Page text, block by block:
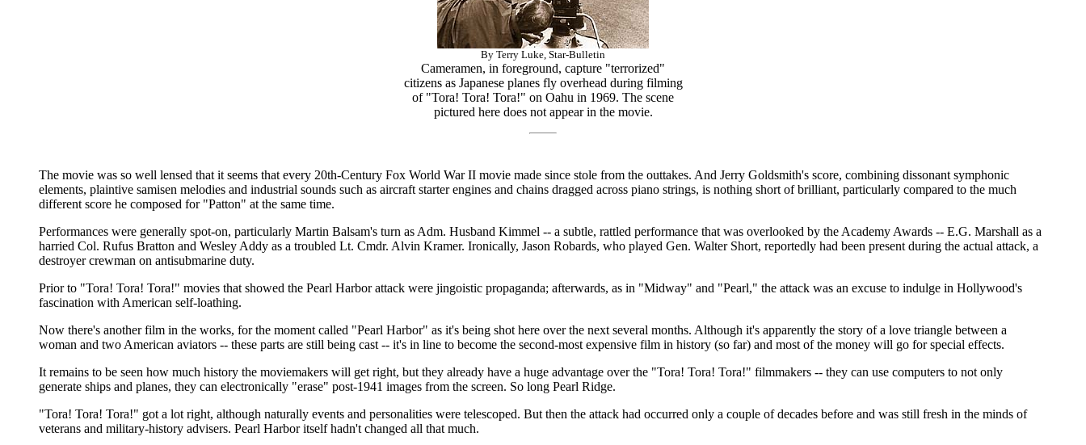
By Terry Luke, Star-Bulletin
Cameramen, in foreground, capture "terrorized"
citizens as Japanese planes fly overhead during filming
of "Tora! Tora! Tora!" on Oahu in 1969. The scene
pictured here does not appear in the movie.
The movie was so well lensed that it seems that every 20th-Century Fox World War II movie made since stole from the outtakes. And Jerry Goldsmith's score, combining dissonant symphonic
elements, plaintive samisen melodies and industrial sounds such as aircraft starter engines and chains dragged across piano strings, is nothing short of brilliant, particularly compared to the much
different score he composed for "Patton" at the same time.
Performances were generally spot-on, particularly Martin Balsam's turn as Adm. Husband Kimmel -- a subtle, rattled performance that was overlooked by the Academy Awards -- E.G. Marshall as a
harried Col. Rufus Bratton and Wesley Addy as a troubled Lt. Cmdr. Alvin Kramer. Ironically, Jason Robards, who played Gen. Walter Short, reportedly had been present during the actual attack, a
destroyer crewman on antisubmarine duty.
Prior to "Tora! Tora! Tora!" movies that showed the Pearl Harbor attack were jingoistic propaganda; afterwards, as in "Midway" and "Pearl," the attack was an excuse to indulge in Hollywood's
fascination with American self-loathing.
Now there's another film in the works, for the moment called "Pearl Harbor" as it's being shot here over the next several months. Although it's apparently the story of a love triangle between a
woman and two American aviators -- these parts are still being cast -- it's in line to become the second-most expensive film in history (so far) and most of the money will go for special effects.
It remains to be seen how much history the moviemakers will get right, but they already have a huge advantage over the "Tora! Tora! Tora!" filmmakers -- they can use computers to not only
generate ships and planes, they can electronically "erase" post-1941 images from the screen. So long Pearl Ridge.
"Tora! Tora! Tora!" got a lot right, although naturally events and personalities were telescoped. But then the attack had occurred only a couple of decades before and was still fresh in the minds of
veterans and military-history advisers. Pearl Harbor itself hadn't changed all that much.